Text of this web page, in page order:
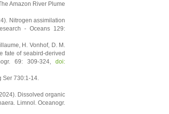
Amazon River Plume
Nitrogen assimilation
- Oceans 129:
H. Vonhof, D. M.
fate of seabird-derived
69: 309-324,doi:
Ser 730:1-14.
Dissolved organic
Limnol. Oceanogr.